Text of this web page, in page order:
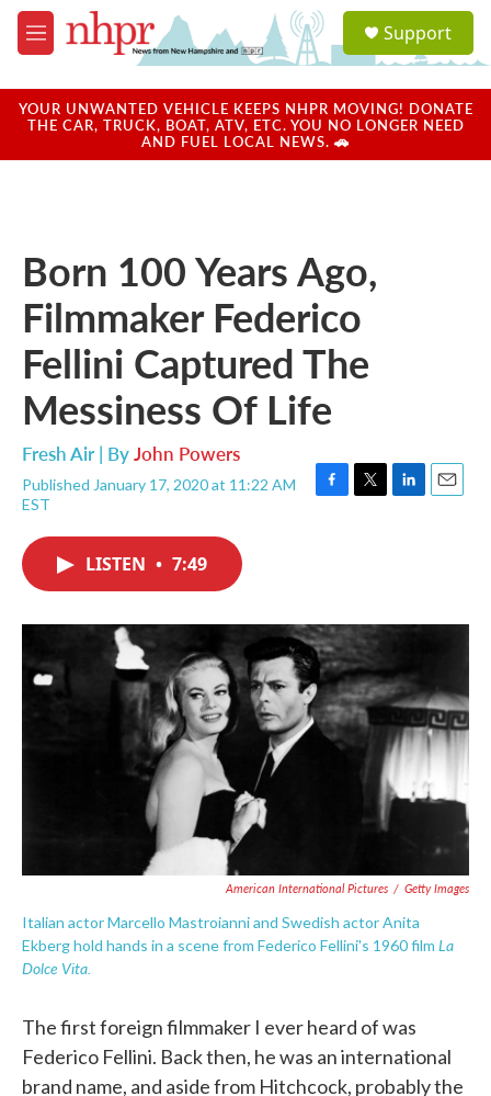
Skip to main content
M
e
u
a
u
Support
YOUR UNWANTED VEHICLE KEEPS NHPR MOVING! DONATE
THE CAR, TRUCK, BOAT, ATV, ETC. YOU NO LONGER NEED
AND FUEL LOCAL NEWS. 🚗
Born 100 Years Ago,
Filmmaker Federico
Fellini Captured The
Messiness Of Life
Fresh Air | ByJohn Powers
Published January 17, 2020 at 11:22 AM
EST
F
o
k
T
r
L
I
E
LISTEN • 7:49
American International Pictures / Getty Images
Italian actor Marcello Mastroianni and Swedish actor Anita
Ekberg hold hands in a scene from Federico Fellini's 1960 film La
Dolce Vita.
The first foreign filmmaker I ever heard of was
Federico Fellini. Back then, he was an international
brand name, and aside from Hitchcock, probably the